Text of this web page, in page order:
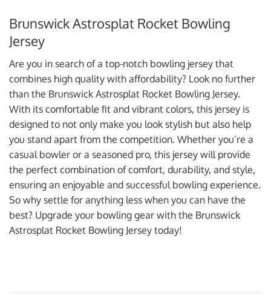
Brunswick Astrosplat Rocket Bowling
Jersey
Are you in search of a top-notch bowling jersey that
combines high quality with affordability? Look no further
than the Brunswick Astrosplat Rocket Bowling Jersey.
With its comfortable fit and vibrant colors, this jersey is
designed to not only make you look stylish but also help
you stand apart from the competition. Whether you’re a
casual bowler or a seasoned pro, this jersey will provide
the perfect combination of comfort, durability, and style,
ensuring an enjoyable and successful bowling experience.
So why settle for anything less when you can have the
best? Upgrade your bowling gear with the Brunswick
Astrosplat Rocket Bowling Jersey today!